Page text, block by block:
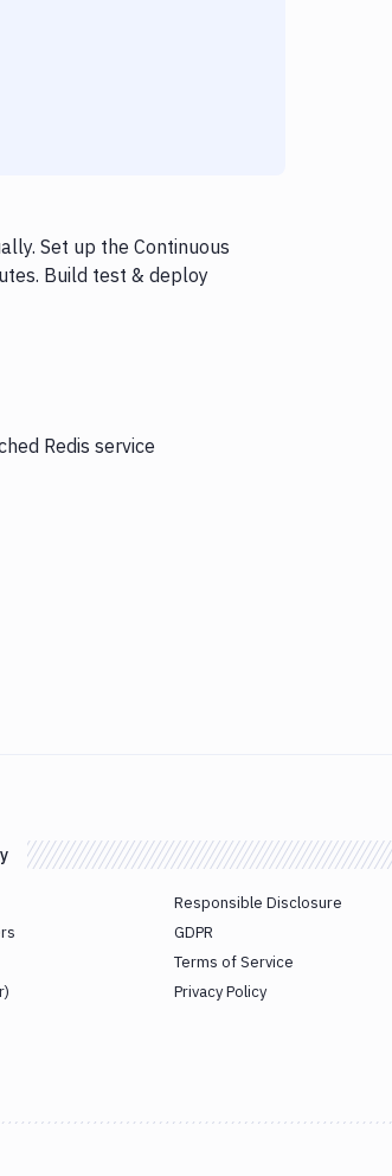
Set up the Continuous
Build test & deploy
Redis service
Responsible Disclosure
GDPR
Terms of Service
Privacy Policy